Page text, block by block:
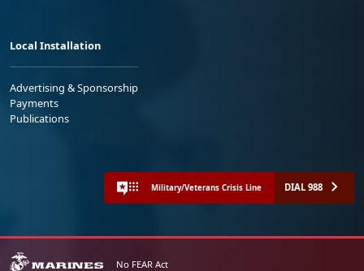
Local Installation
Advertising & Sponsorship
Payments
Publications
Military/Veterans Crisis Line DIAL 988
No FEAR Act